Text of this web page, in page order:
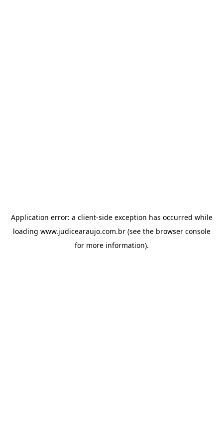
Application error: a client-side exception has occurred while
loading www.judicearaujo.com.br(see the browser console
for more information).